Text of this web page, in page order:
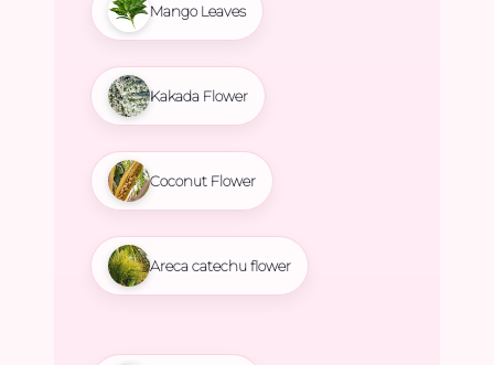
Mango Leaves
Kakada Flower
Coconut Flower
Areca catechu flower